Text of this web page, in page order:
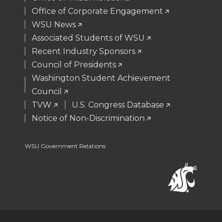
e
r
o
o
k
d
i
n
i
l
Office of Corporate Engagement
WSU News
Associated Students of WSU
Recent Industry Sponsors
Council of Presidents
Washington Student Achievement
Council
TVW
U.S. Congress Database
Notice of Non-Discrimination
WSU Government Relations